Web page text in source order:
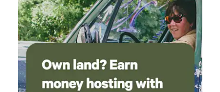
to enjoy swimming, fishing, or riverside relaxation. Located
in the heart of Plumas County, the area is well known for its
incredible outdoor recreation, including hiking, biking,
fishing, rafting, and winter skiing. This is a great spot for
guests who appreciate simplicity, nature, and a peaceful
home base for outdoor adventures.